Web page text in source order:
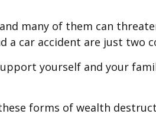
many of them can
a car accident are just
yourself and your
forms of wealth